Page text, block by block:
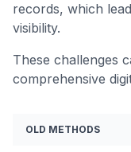
records, which
visibility.
These challenges
comprehensive
OLD METHODS